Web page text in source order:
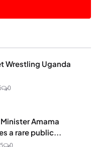
Wrestling Uganda
0
Amama
a rare public...